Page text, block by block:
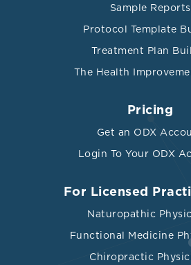
Sample Reports
Protocol Template
Treatment Plan
The Health
Pricing
Get an ODX
Login To Your ODX
For Licensed
Naturopathic
Functional Medicine
Chiropractic